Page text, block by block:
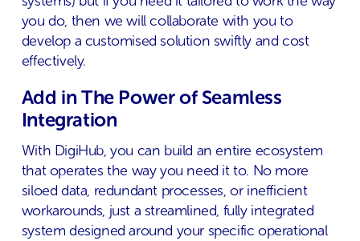
you do, then we will collaborate with you to
develop a customised solution swiftly and cost
effectively.
Add in The Power of Seamless
Integration
With DigiHub, you can build an entire ecosystem
that operates the way you need it to. No more
siloed data, redundant processes, or inefficient
workarounds, just a streamlined, fully integrated
system designed around your specific operational